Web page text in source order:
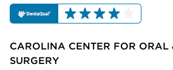
CAROLINA CENTER FOR ORAL
SURGERY